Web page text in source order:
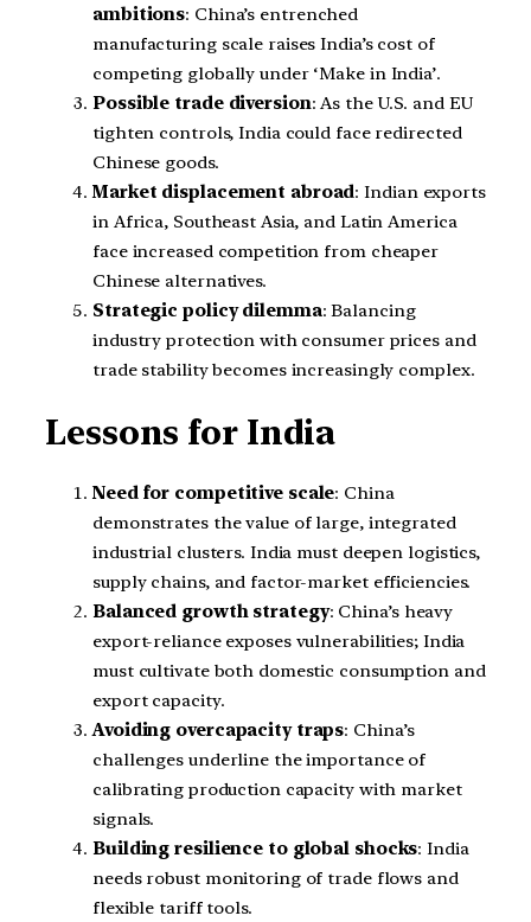
ambitions: China’s entrenched
manufacturing scale raises India’s cost of
competing globally under ‘Make in India’.
Possible trade diversion: As the U.S. and EU
tighten controls, India could face redirected
Chinese goods.
Market displacement abroad: Indian exports
in Africa, Southeast Asia, and Latin America
face increased competition from cheaper
Chinese alternatives.
Strategic policy dilemma: Balancing
industry protection with consumer prices and
trade stability becomes increasingly complex.
Lessons for India
Need for competitive scale: China
demonstrates the value of large, integrated
industrial clusters. India must deepen logistics,
supply chains, and factor-market efficiencies.
Balanced growth strategy: China’s heavy
export-reliance exposes vulnerabilities; India
must cultivate both domestic consumption and
export capacity.
Avoiding overcapacity traps: China’s
challenges underline the importance of
calibrating production capacity with market
signals.
Building resilience to global shocks: India
needs robust monitoring of trade flows and
flexible tariff tools.